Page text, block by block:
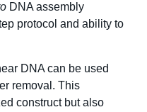
DNA assembly
protocol and ability to
DNA can be used
removal. This
construct but also